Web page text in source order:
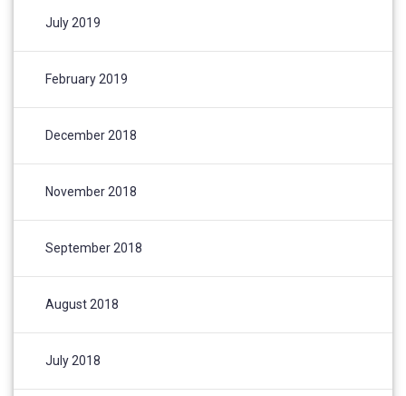
July 2019
February 2019
December 2018
November 2018
September 2018
August 2018
July 2018